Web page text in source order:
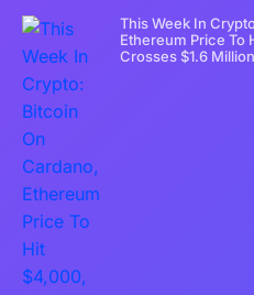
This Week In
Ethereum Price To
Crosses $1.6 Million